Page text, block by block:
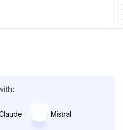
Mistral